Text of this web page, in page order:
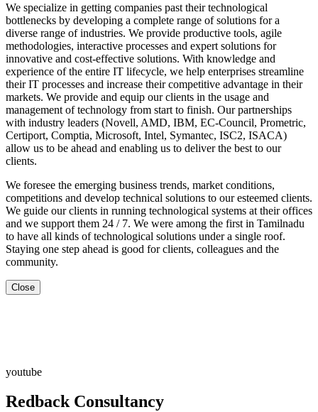
We specialize in getting companies past their technological
bottlenecks by developing a complete range of solutions for a
diverse range of industries. We provide productive tools, agile
methodologies, interactive processes and expert solutions for
innovative and cost-effective solutions. With knowledge and
experience of the entire IT lifecycle, we help enterprises streamline
their IT processes and increase their competitive advantage in their
markets. We provide and equip our clients in the usage and
management of technology from start to finish. Our partnerships
with industry leaders (Novell, AMD, IBM, EC-Council, Prometric,
Certiport, Comptia, Microsoft, Intel, Symantec, ISC2, ISACA)
allow us to be ahead and enabling us to deliver the best to our
clients.
We foresee the emerging business trends, market conditions,
competitions and develop technical solutions to our esteemed clients.
We guide our clients in running technological systems at their offices
and we support them 24 / 7. We were among the first in Tamilnadu
to have all kinds of technological solutions under a single roof.
Staying one step ahead is good for clients, colleagues and the
community.
Close
youtube
Redback Consultancy